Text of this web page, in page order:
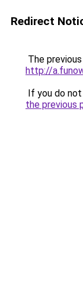
Redirect
The
http://
If you do
the previous